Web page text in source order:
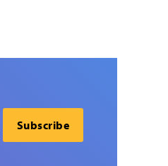
Subscribe